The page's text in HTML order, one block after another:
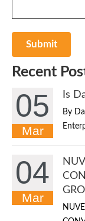
Recent
05
Mar
Is
By
04
Mar